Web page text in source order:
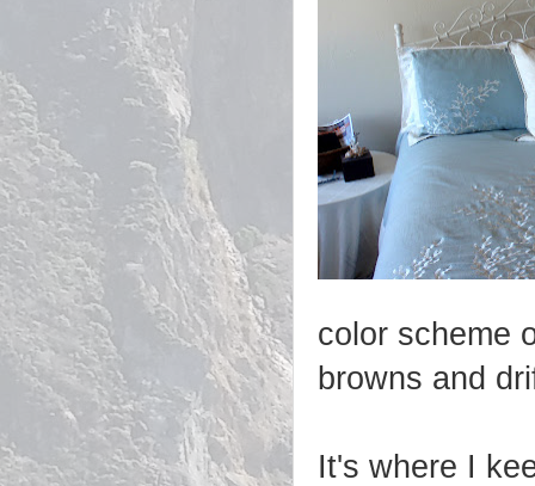
color scheme
browns and
It's where I